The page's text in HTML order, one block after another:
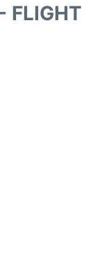
FLIGHT